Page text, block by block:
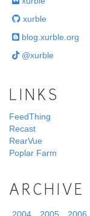
xurble
blog.xurble.org
@xurble
LINKS
FeedThing
Recast
RearVue
Poplar Farm
ARCHIVE
2004 2005 2006